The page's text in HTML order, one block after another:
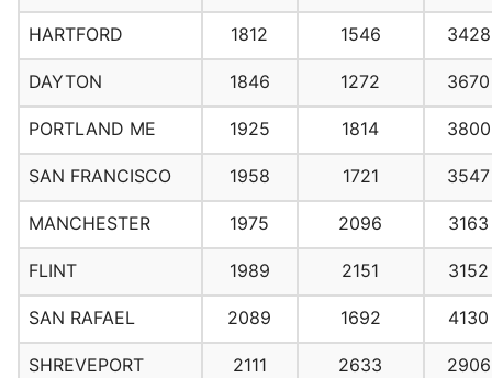
HARTFORD 1812 1546 3428
DAYTON 1846 1272 3670
PORTLAND ME 1925 1814 3800
SAN FRANCISCO 1958 1721 3547
MANCHESTER 1975 2096 3163
FLINT 1989 2151 3152
SAN RAFAEL 2089 1692 4130
SHREVEPORT 2111 2633 2906